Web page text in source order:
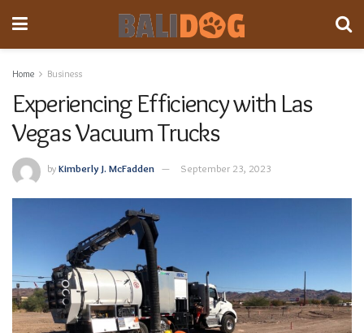
Home Business
Experiencing Efficiency with Las
Vegas Vacuum Trucks
byKimberly J. McFadden September 23, 2023